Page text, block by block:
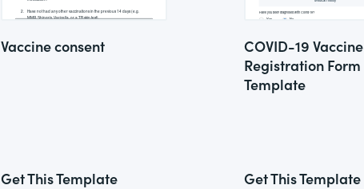
Vaccine consent
Get This Template
COVID-19 Vaccine
Registration Form
Template
Get This Template